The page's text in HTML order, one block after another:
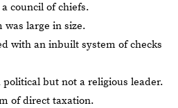
council of chiefs.
was large in size.
with an inbuilt system of checks
political but not a religious leader.
of direct taxation.